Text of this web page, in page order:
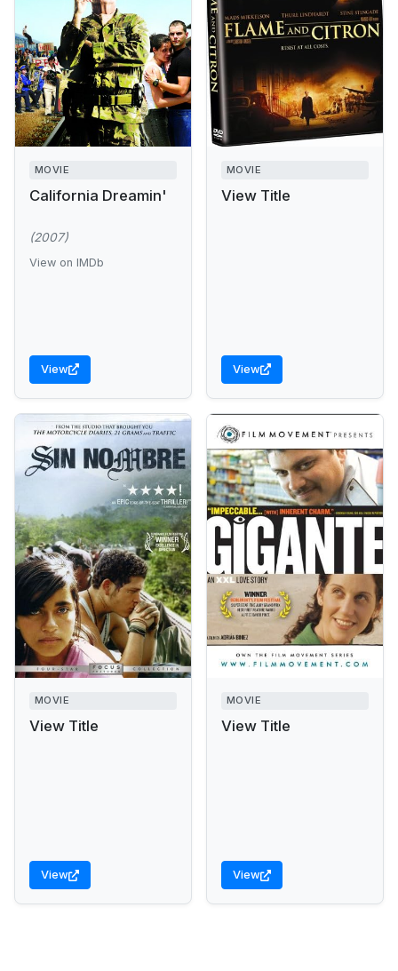
MOVIE
California Dreamin'
(2007)
View on IMDb
View
MOVIE
View Title
View
MOVIE
View Title
View
MOVIE
View Title
View